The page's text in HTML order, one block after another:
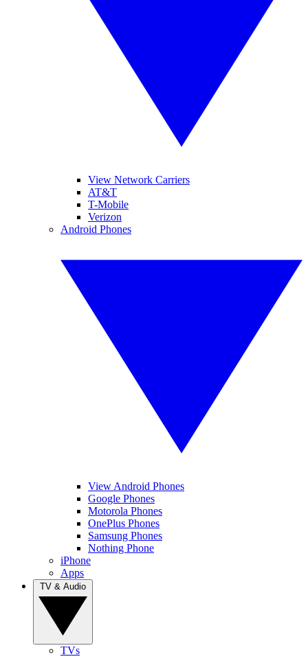
View Network Carriers
AT&T
T-Mobile
Verizon
Android Phones
View Android Phones
Google Phones
Motorola Phones
OnePlus Phones
Samsung Phones
Nothing Phone
iPhone
Apps
TVs